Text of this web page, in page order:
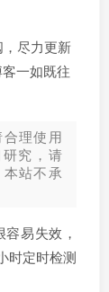
尽力更新
一如既往
理使用
究，请
站不承
易失效，
时定时检测